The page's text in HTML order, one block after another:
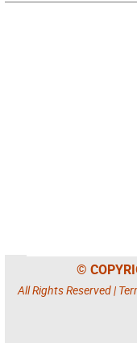
©
All Rights Reserved |